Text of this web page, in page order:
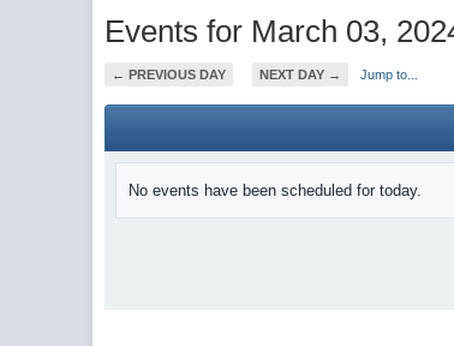
Events for March 03,
← PREVIOUS DAY NEXT DAY → Jump to...
No events have been scheduled for today.